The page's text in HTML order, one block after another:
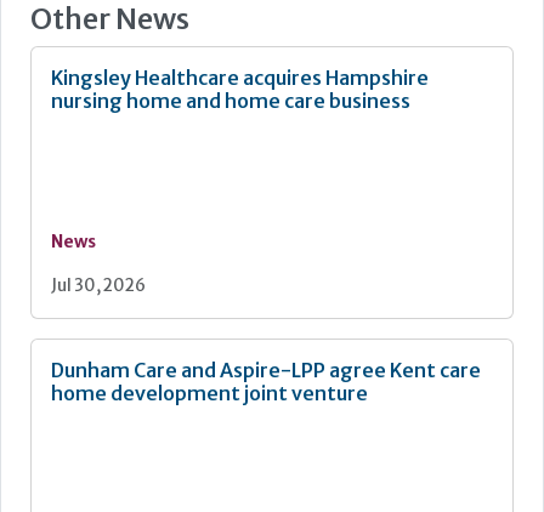
Other News
Kingsley Healthcare acquires Hampshire
nursing home and home care business
News
Jul 30, 2026
Dunham Care and Aspire-LPP agree Kent care
home development joint venture